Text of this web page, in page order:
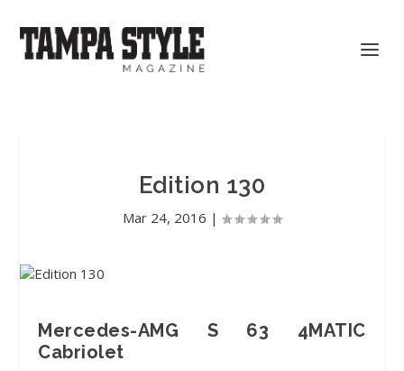
Edition 130
Mar 24, 2016 |
Mercedes-AMG S 63 4MATIC
Cabriolet